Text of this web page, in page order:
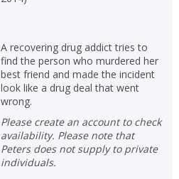
A recovering drug addict tries to
find the person who murdered her
best friend and made the incident
look like a drug deal that went
wrong.
Please create an account to check
availability. Please note that
Peters does not supply to private
individuals.